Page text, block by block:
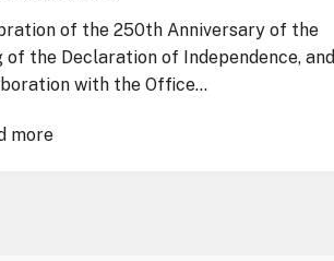
of the 250th Anniversary of the
of the Declaration of Independence, and
with the Office…
more